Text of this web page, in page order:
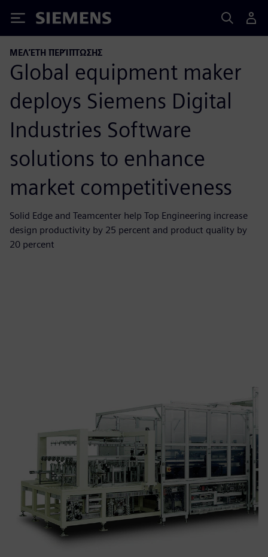
Siemens
ΜΕΛΈΤΗ ΠΕΡΊΠΤΩΣΗΣ
Global equipment maker
deploys Siemens Digital
Industries Software
solutions to enhance
market competitiveness
Solid Edge and Teamcenter help Top Engineering increase
design productivity by 25 percent and product quality by
20 percent